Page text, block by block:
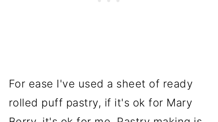
For ease I've used a sheet of ready
rolled puff pastry, if it's ok for Mary